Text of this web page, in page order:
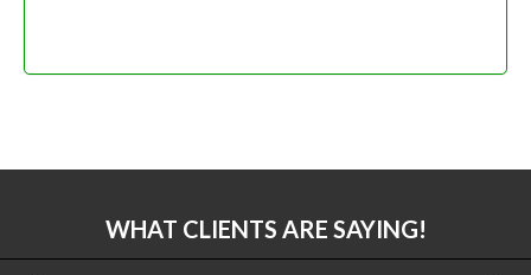
WHAT CLIENTS ARE SAYING!